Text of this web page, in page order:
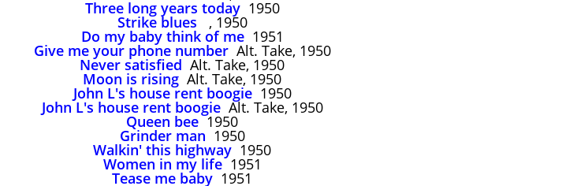
Three long years today1950
Strike blues , 1950
Do my baby think of me1951
Give me your phone numberAlt. Take, 1950
Never satisfied Alt. Take, 1950
Moon is rising Alt. Take, 1950
John L's house rent boogie1950
John L's house rent boogieAlt. Take, 1950
Queen bee1950
Grinder man 1950
Walkin' this highway 1950
Women in my life1951
Tease me baby 1951